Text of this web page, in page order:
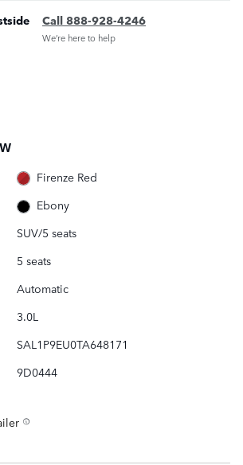
Call 888-928-4246
We’re here to help
Firenze Red
Ebony
SUV/5 seats
5 seats
Automatic
3.0L
SAL1P9EU0TA648171
9D0444